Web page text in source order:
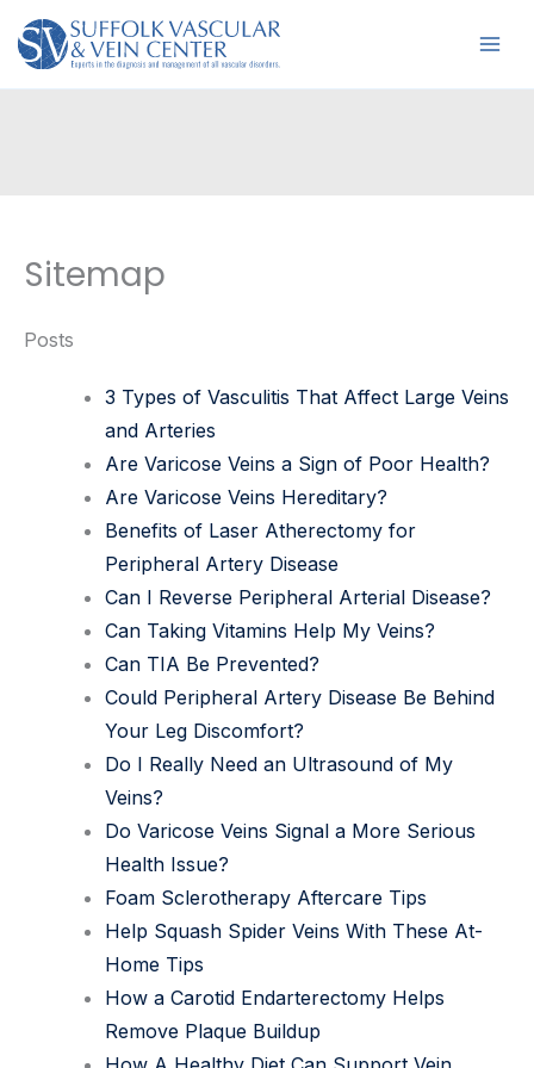
Skip
Sitemap
Posts
3 Types of Vasculitis That Affect Large Veins
and Arteries
Are Varicose Veins a Sign of Poor Health?
Are Varicose Veins Hereditary?
Benefits of Laser Atherectomy for
Peripheral Artery Disease
Can I Reverse Peripheral Arterial Disease?
Can Taking Vitamins Help My Veins?
Can TIA Be Prevented?
Could Peripheral Artery Disease Be Behind
Your Leg Discomfort?
Do I Really Need an Ultrasound of My
Veins?
Do Varicose Veins Signal a More Serious
Health Issue?
Foam Sclerotherapy Aftercare Tips
Help Squash Spider Veins With These At-
Home Tips
How a Carotid Endarterectomy Helps
Remove Plaque Buildup